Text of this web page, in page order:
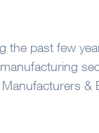
the past few
&